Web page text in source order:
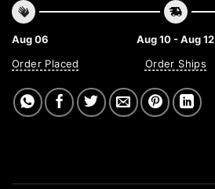
Aug 06
Order Placed
Aug 10 - Aug 12
Order Ships